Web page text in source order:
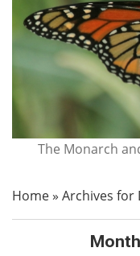
The Monarch
Home» Archives for